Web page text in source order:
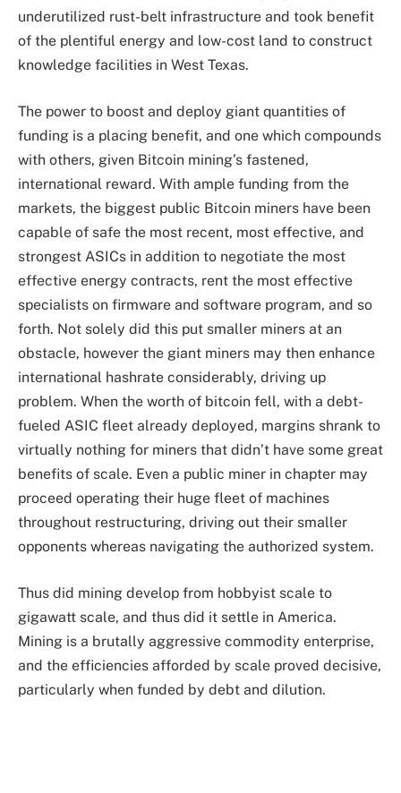
underutilized rust-belt infrastructure and took benefit
of the plentiful energy and low-cost land to construct
knowledge facilities in West Texas.
The power to boost and deploy giant quantities of
funding is a placing benefit, and one which compounds
with others, given Bitcoin mining’s fastened,
international reward. With ample funding from the
markets, the biggest public Bitcoin miners have been
capable of safe the most recent, most effective, and
strongest ASICs in addition to negotiate the most
effective energy contracts, rent the most effective
specialists on firmware and software program, and so
forth. Not solely did this put smaller miners at an
obstacle, however the giant miners may then enhance
international hashrate considerably, driving up
problem. When the worth of bitcoin fell, with a debt-
fueled ASIC fleet already deployed, margins shrank to
virtually nothing for miners that didn’t have some great
benefits of scale. Even a public miner in chapter may
proceed operating their huge fleet of machines
throughout restructuring, driving out their smaller
opponents whereas navigating the authorized system.
Thus did mining develop from hobbyist scale to
gigawatt scale, and thus did it settle in America.
Mining is a brutally aggressive commodity enterprise,
and the efficiencies afforded by scale proved decisive,
particularly when funded by debt and dilution.